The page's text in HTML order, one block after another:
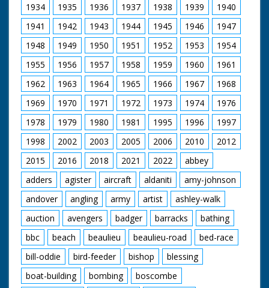
1934
1935 1936 1937 1938 1939
1940
1941
1942 1943 1944 1945 1946
1947
1948
1949 1950 1951 1952 1953
1954
1955
1956 1957 1958 1959 1960
1961
1962
1963 1964 1965 1966 1967
1968
1969
1970 1971 1972 1973 1974
1976
1978
1979 1980 1981 1995 1996
1997
1998
2002 2003 2005 2006 2010
2012
2015
2016 2018 2021 2022
abbey
adders
agister aircraft aldaniti
amy-johnson
andover
angling army artist
ashley-walk
auction
avengers badger barracks
bathing
bbc
beach beaulieu beaulieu-road
bed-race
bill-oddie
bird-feeder bishop
blessing
boat-building
bombing
boscombe